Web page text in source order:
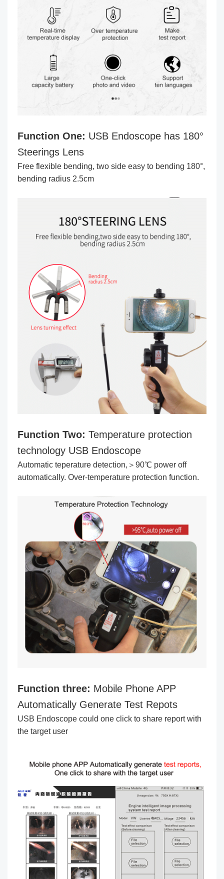
Function One: USB Endoscope has 180°
Steerings Lens
Free flexible bending, two side easy to bending 180°,
bending radius 2.5cm
Function Two: Temperature protection
technology USB Endoscope
Automatic teperature detection,＞90℃ power off
automatically. Over-temperature protection function.
Function three: Mobile Phone APP
Automatically Generate Test Repots
USB Endoscope could one click to share report with
the target user